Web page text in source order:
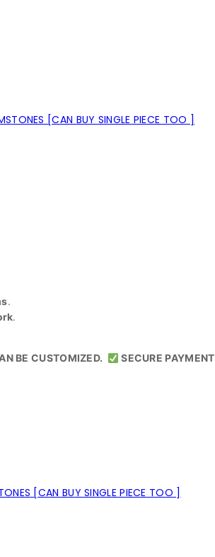
[CAN BUY SINGLE PIECE TOO ]
.
.
BE CUSTOMIZED. SECURE PAYMENT
[CAN BUY SINGLE PIECE TOO ]